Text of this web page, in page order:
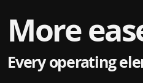
More
Every operating